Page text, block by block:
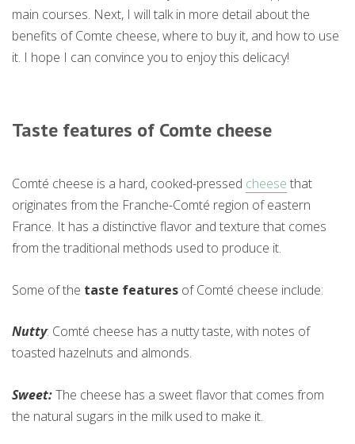
main courses. Next, I will talk in more detail about the
benefits of Comte cheese, where to buy it, and how to use
it. I hope I can convince you to enjoy this delicacy!
Taste features of Comte cheese
Comté cheese is a hard, cooked-pressed cheese that
originates from the Franche-Comté region of eastern
France. It has a distinctive flavor and texture that comes
from the traditional methods used to produce it.
Some of the taste features of Comté cheese include:
Nutty: Comté cheese has a nutty taste, with notes of
toasted hazelnuts and almonds.
Sweet:The cheese has a sweet flavor that comes from
the natural sugars in the milk used to make it.